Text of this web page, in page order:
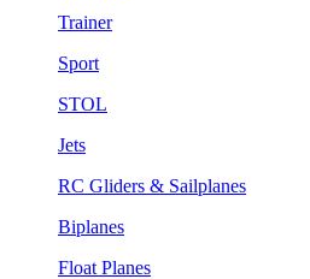
Trainer
Sport
STOL
Jets
RC Gliders & Sailplanes
Biplanes
Float Planes